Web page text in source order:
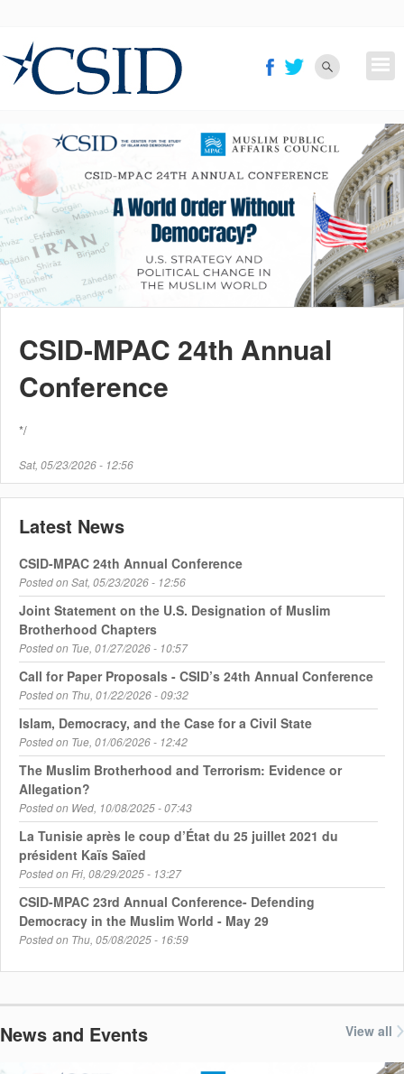
to
main
content
CSID-MPAC 24th Annual
Conference
*/
Sat, 05/23/2026 - 12:56
Latest News
CSID-MPAC 24th Annual Conference
Posted onSat, 05/23/2026 - 12:56
Joint Statement on the U.S. Designation of Muslim
Brotherhood Chapters
Posted on Tue, 01/27/2026 - 10:57
Call for Paper Proposals - CSID’s 24th Annual Conference
Posted on Thu, 01/22/2026 - 09:32
Islam, Democracy, and the Case for a Civil State
Posted on Tue, 01/06/2026 - 12:42
The Muslim Brotherhood and Terrorism: Evidence or
Allegation?
Posted on Wed, 10/08/2025 - 07:43
La Tunisie après le coup d’État du 25 juillet 2021 du
président Kaïs Saïed
Posted onFri, 08/29/2025 - 13:27
CSID-MPAC 23rd Annual Conference- Defending
Democracy in the Muslim World - May 29
Posted on Thu, 05/08/2025 - 16:59
News and Events View all